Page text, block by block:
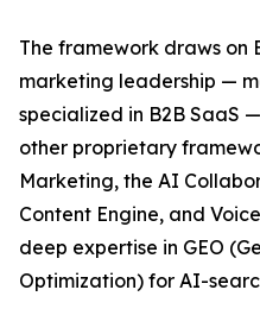
The framework draws on
marketing leadership —
specialized in B2B SaaS
other proprietary
Marketing, the AI
Content Engine, and
deep expertise in GEO
Optimization) for AI-